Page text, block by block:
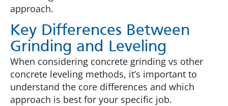
approach.
Key Differences Between
Grinding and Leveling
When considering concrete grinding vs other
concrete leveling methods, it’s important to
understand the core differences and which
approach is best for your specific job.